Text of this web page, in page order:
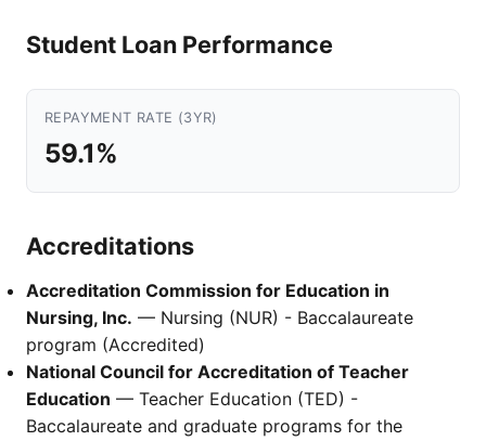
Student Loan Performance
REPAYMENT RATE (3YR)
59.1%
Accreditations
Accreditation Commission for Education in
Nursing, Inc. — Nursing (NUR) - Baccalaureate
program (Accredited)
National Council for Accreditation of Teacher
Education — Teacher Education (TED) -
Baccalaureate and graduate programs for the